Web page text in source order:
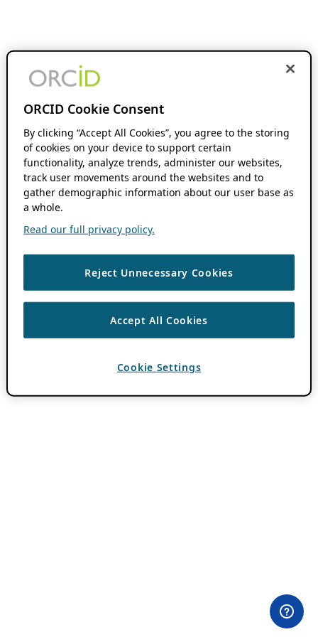
ORCID Cookie Consent
By clicking “Accept All Cookies”, you agree to the storing
of cookies on your device to support certain
functionality, analyze trends, administer our websites,
track user movements around the websites and to
gather demographic information about our user base as
a whole.
Read our full privacy policy.
Reject Unnecessary Cookies
Accept All Cookies
Cookie Settings